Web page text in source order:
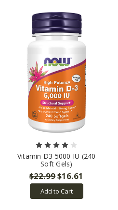
Vitamin D3 5000 IU (240
Soft Gels)
$22.99$16.61
Add to Cart